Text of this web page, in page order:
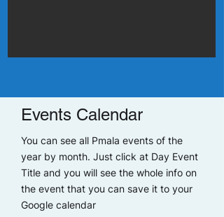
Events Calendar
You can see all Pmala events of the
year by month. Just click at Day Event
Title and you will see the whole info on
the event that you can save it to your
Google calendar